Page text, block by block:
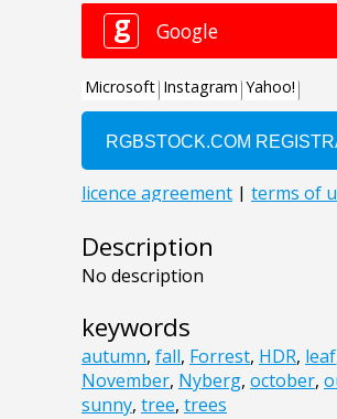
Description
No description
keywords
autumn, fall, Forrest, HDR, leaf
November, Nyberg, october,
sunny, tree, trees